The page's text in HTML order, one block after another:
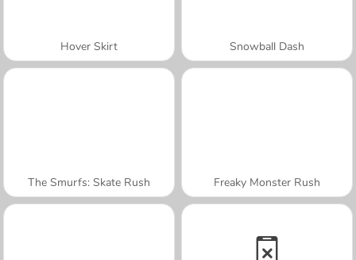
Hover Skirt Snowball Dash
The Smurfs: Skate Rush Freaky Monster Rush